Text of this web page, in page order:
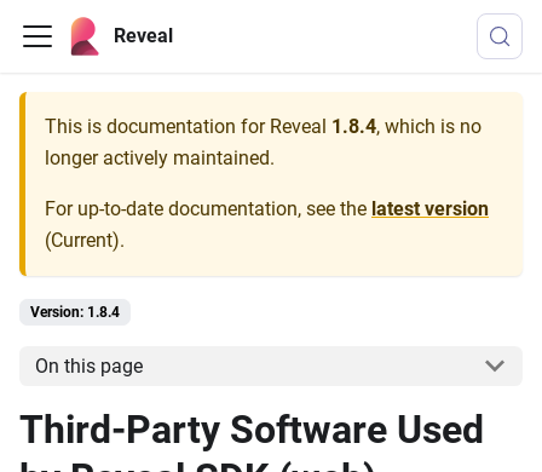
Reveal
This is documentation for Reveal 1.8.4, which is no
longer actively maintained.
For up-to-date documentation, see the latest version
(Current).
Version: 1.8.4
On this page
Third-Party Software Used